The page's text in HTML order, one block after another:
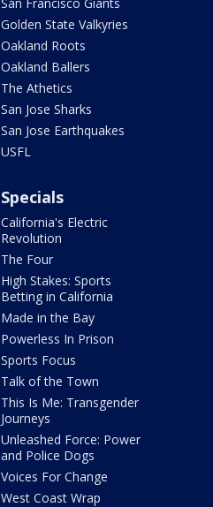
Golden State Valkyries
Oakland Roots
Oakland Ballers
The Athetics
San Jose Sharks
San Jose Earthquakes
USFL
Specials
California's Electric
Revolution
The Four
High Stakes: Sports
Betting in California
Made in the Bay
Powerless In Prison
Sports Focus
Talk of the Town
This Is Me: Transgender
Journeys
Unleashed Force: Power
and Police Dogs
Voices For Change
West Coast Wrap